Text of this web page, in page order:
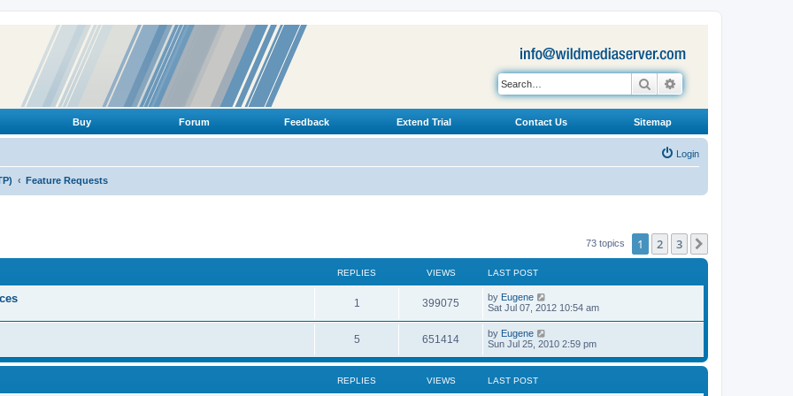
Search
Buy Forum Feedback Extend Trial Contact Us Sitemap
Login
Feature Requests
73 topics 1 2 3
REPLIES VIEWS LAST POST
1
e
399075
i
L
a
t
p
o
s
by Eugene
Sat Jul 07, 2012 10:54 am
5R
e
p
651414V
i
L
a
t
o
by Eugene
Sun Jul 25, 2010 2:59 pm
REPLIES VIEWS LAST POST